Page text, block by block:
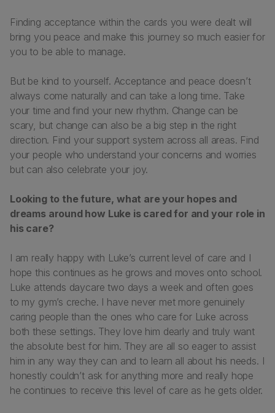
Finding acceptance within the cards you were dealt will
bring you peace and make this journey so much easier for
you to be able to manage.
But be kind to yourself. Acceptance and peace doesn’t
always come naturally and can take a long time. Take
your time and find your new rhythm. Change can be
scary, but change can also be a big step in the right
direction. Find your support system across all areas. Find
your people who understand your concerns and worries
but can also celebrate your joy.
Looking to the future, what are your hopes and
dreams around how Luke is cared for and your role in
his care?
I am really happy with Luke’s current level of care and I
hope this continues as he grows and moves onto school.
Luke attends daycare two days a week and often goes
to my gym’s creche. I have never met more genuinely
caring people than the ones who care for Luke across
both these settings. They love him dearly and truly want
the absolute best for him. They are all so eager to assist
him in any way they can and to learn all about his needs. I
honestly couldn’t ask for anything more and really hope
he continues to receive this level of care as he gets older.